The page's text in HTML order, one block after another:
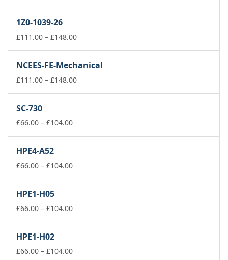
£104.00
1Z0-1039-26
£111.00 – £148.00Price
through
£148.00
NCEES-FE-Mechanical
£111.00 – £148.00Price
SC-730
£66.00 – £104.00Price
£104.00
HPE4-A52
£66.00 – £104.00Price
£104.00
HPE1-H05
£66.00 – £104.00Price
£104.00
HPE1-H02
£66.00 – £104.00Price